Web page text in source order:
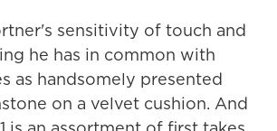
sensitivity of touch and
he has in common with
as handsomely presented
on a velvet cushion. And